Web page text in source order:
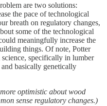
are two solutions:
the pace of technological
breath on regulatory changes,
some of the technological
meaningfully increase the
things. Of note, Potter
specifically in lumber
basically genetically
optimistic about wood
sense regulatory changes.)